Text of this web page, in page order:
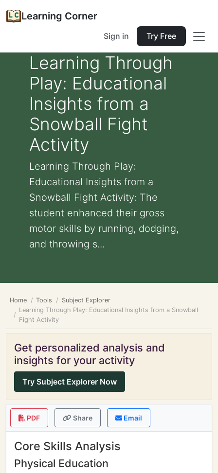
Learning Corner
Sign in Try Free
Learning Through
Play: Educational
Insights from a
Snowball Fight
Activity
Learning Through Play:
Educational Insights from a
Snowball Fight Activity: The
student enhanced their gross
motor skills by running, dodging,
and throwing s...
Home Tools
Subject Explorer
Learning Through Play: Educational Insights from a Snowball
Fight Activity
Get personalized analysis and
insights for your activity
Try Subject Explorer Now
PDF Share Email
Core Skills Analysis
Physical Education